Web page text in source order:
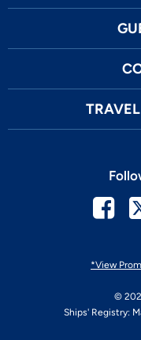
*View
©
Ships' Registry: